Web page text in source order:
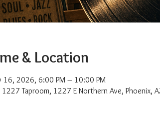
& Location
16, 2026, 6:00 PM – 10:00 PM
1227 Taproom, 1227 E Northern Ave, Phoenix,